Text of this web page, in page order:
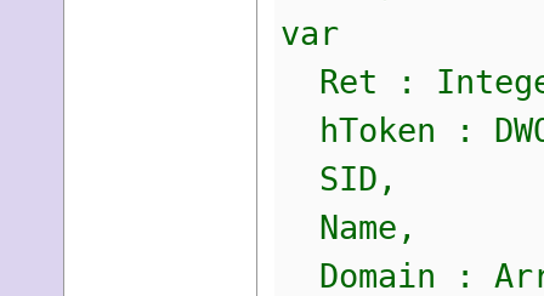
var
Ret :
hToken :
SID,
Name,
Domain :